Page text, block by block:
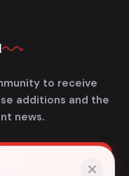
to receive
additions and the
news.